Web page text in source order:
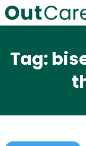
Tag: